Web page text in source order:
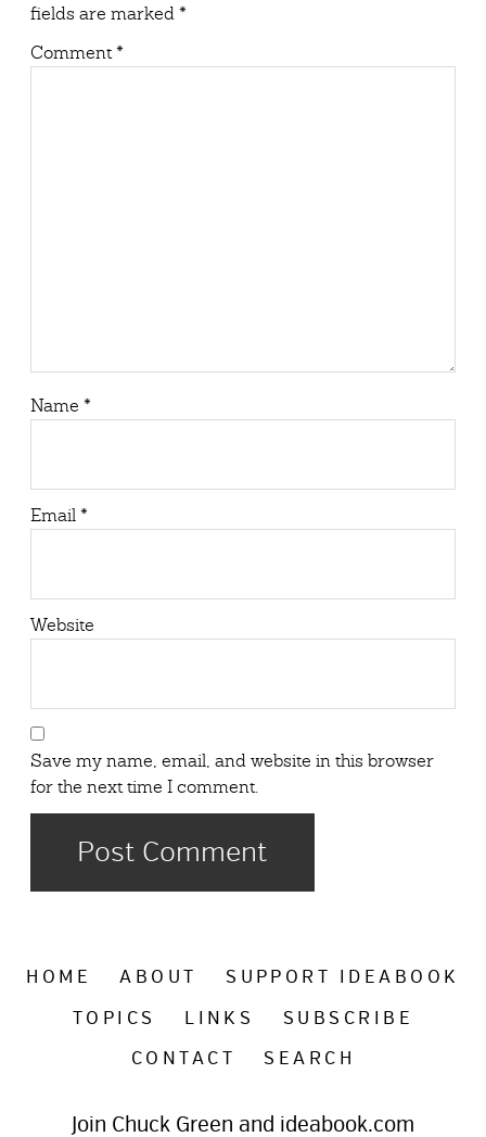
fields are marked*
Comment*
Name *
Email*
Website
Save my name, email, and website in this browser
for the next time I comment.
HOME ABOUT
SUPPORT IDEABOOK
TOPICS
LINKS
SUBSCRIBE
CONTACT
SEARCH
Join Chuck Green and ideabook.com